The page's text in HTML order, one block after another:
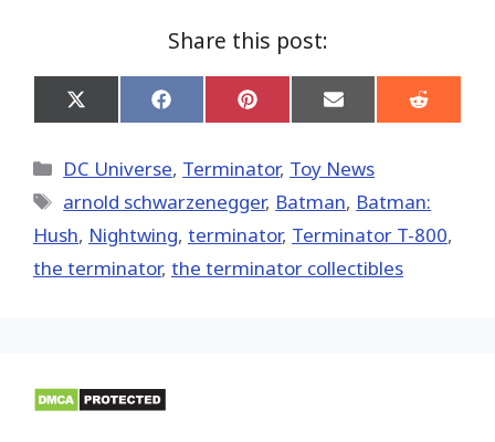
Share this post:
Share
on
(Twitter)
Share
on
Share
on
Share
on
Share
on
Categories
DC Universe, Terminator, Toy News
Tags
arnold schwarzenegger, Batman, Batman:
Hush, Nightwing, terminator, Terminator T-800,
the terminator, the terminator collectibles